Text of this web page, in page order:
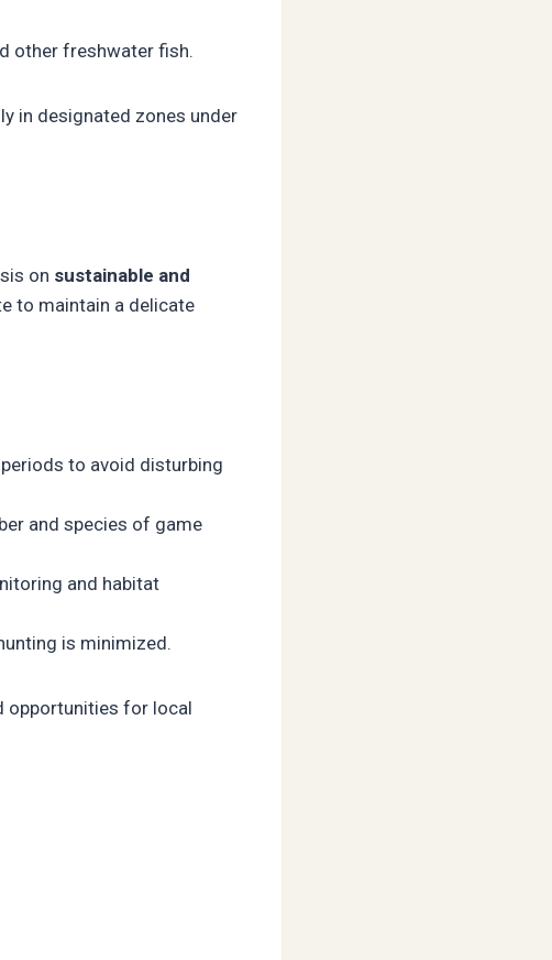
other freshwater fish.
in designated zones under
on sustainable and
to maintain a delicate
to avoid disturbing
and species of game
and habitat
is minimized.
opportunities for local